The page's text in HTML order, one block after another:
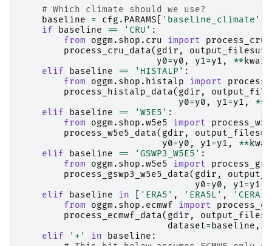
# Which climate should we use?
baseline
= cfg . PARAMS 'baseline_climate'
if
baseline == 'CRU' :
from
oggm.shop.cru import
process_cru_data( gdir ,
y0=y0 , y1=y1 , **
elif
baseline == 'HISTALP' :
from
oggm.shop.histalp import
process_histalp_data( gdir ,
y0=y0 , y1=y1 , **
elif
baseline == 'W5E5' :
from
oggm.shop.w5e5 import
process_w5e5_data( gdir ,
y0=y0 , y1=y1 , **
elif
baseline == 'GSWP3_W5E5' :
from
oggm.shop.w5e5 import
process_gswp3_w5e5_data( gdir ,
y0=y0 , y1=y1
elif
baseline in 'ERA5' , 'ERA5L' , 'CERA'
from
oggm.shop.ecmwf import
process_ecmwf_data( gdir ,
dataset= baseline ,
elif
'+' in baseline :